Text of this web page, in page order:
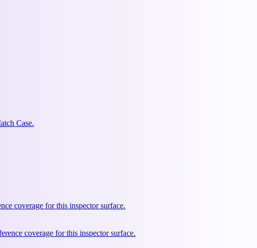
Case.
coverage for this inspector surface.
coverage for this inspector surface.